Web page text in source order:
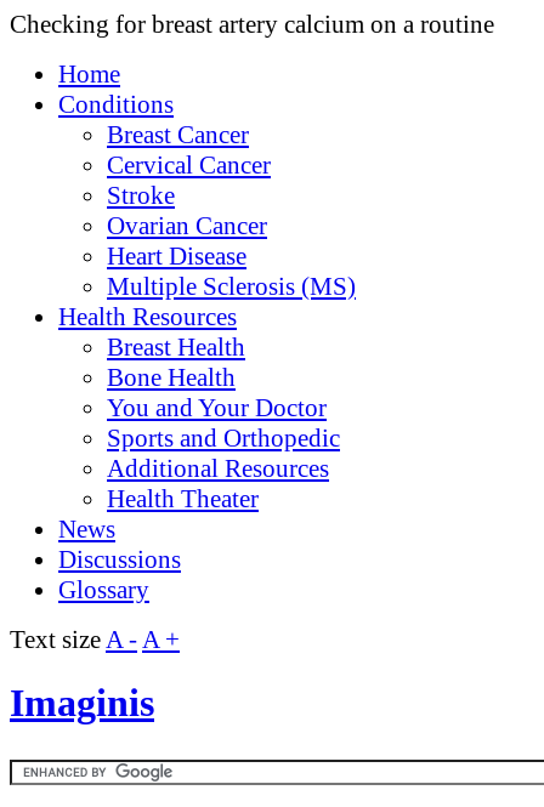
Checking for breast artery calcium on a routine
Home
Conditions
Breast Cancer
Cervical Cancer
Stroke
Ovarian Cancer
Heart Disease
Multiple Sclerosis (MS)
Health Resources
Breast Health
Bone Health
You and Your Doctor
Sports and Orthopedic
Additional Resources
Health Theater
News
Discussions
Glossary
Text sizeA -A +
Imaginis